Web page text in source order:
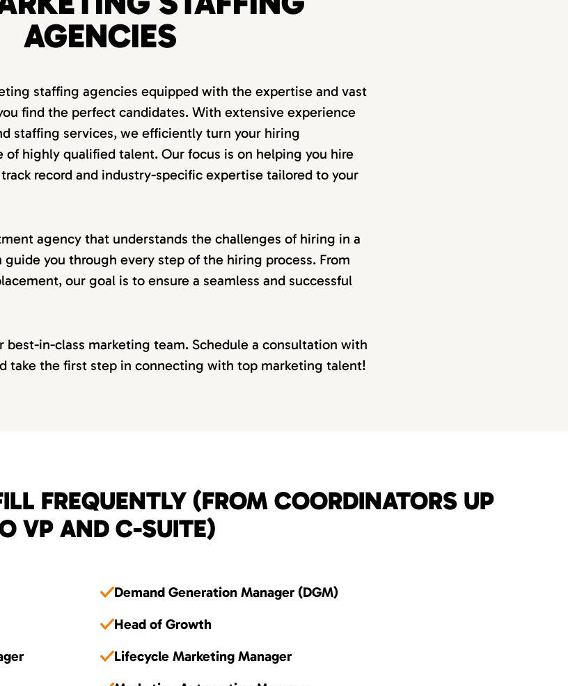
AGENCIES
staffing agencies equipped with the expertise and vast
find the perfect candidates. With extensive experience
staffing services, we efficiently turn your hiring
of highly qualified talent. Our focus is on helping you hire
record and industry-specific expertise tailored to your
agency that understands the challenges of hiring in a
you through every step of the hiring process. From
our goal is to ensure a seamless and successful
best-in-class marketing team. Schedule a consultation with
take the first step in connecting with top marketing talent!
FREQUENTLY (FROM COORDINATORS UP
VP AND C-SUITE)
Demand Generation Manager (DGM)
Head of Growth
Lifecycle Marketing Manager